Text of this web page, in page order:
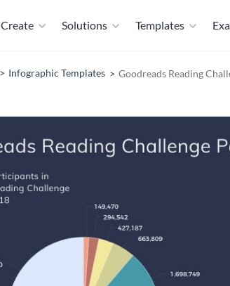
Create Solutions Templates
Infographic Templates Goodreads Reading